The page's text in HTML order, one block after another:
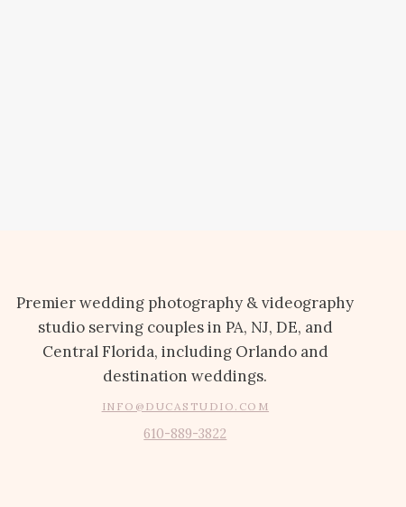
Premier wedding photography & videography
studio serving couples in PA, NJ, DE, and
Central Florida, including Orlando and
destination weddings.
INFO@DUCASTUDIO.COM
610-889-3822